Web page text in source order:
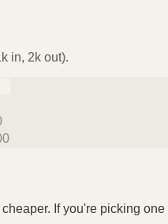
in, 2k out).
If you're picking